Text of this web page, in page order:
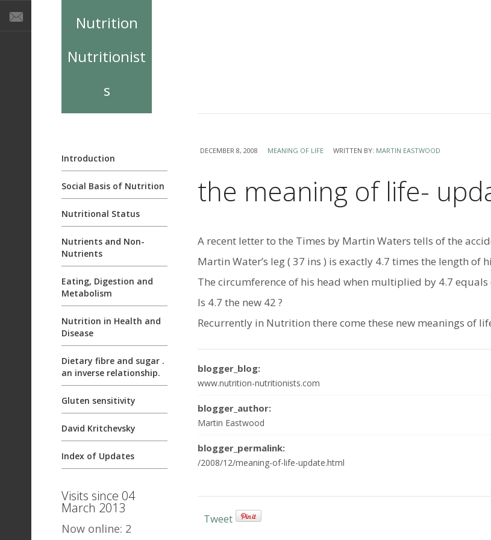
Nutrition
Nutritionist
s
DECEMBER 8, 2008 MEANING OF LIFE WRITTEN BY: MARTIN EASTWOOD
the meaning of life-
A recent letter to the Times by Martin Waters tells of the
Martin Water’s leg ( 37 ins ) is exactly 4.7 times the length of
The circumference of his head when multiplied by 4.7
Is 4.7 the new 42 ?
Recurrently in Nutrition there come these new meanings of
blogger_blog:
www.nutrition-nutritionists.com
blogger_author:
Martin Eastwood
blogger_permalink:
/2008/12/meaning-of-life-update.html
Tweet
Introduction
Social Basis of Nutrition
Nutritional Status
Nutrients and Non-
Nutrients
Eating, Digestion and
Metabolism
Nutrition in Health and
Disease
Dietary fibre and sugar .
an inverse relationship.
Gluten sensitivity
David Kritchevsky
Index of Updates
Visits since 04
March 2013
Now online: 2